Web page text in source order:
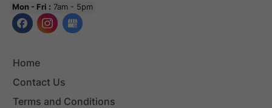
Mon - Fri : 7am - 5pm
Home
Contact Us
Terms and Conditions